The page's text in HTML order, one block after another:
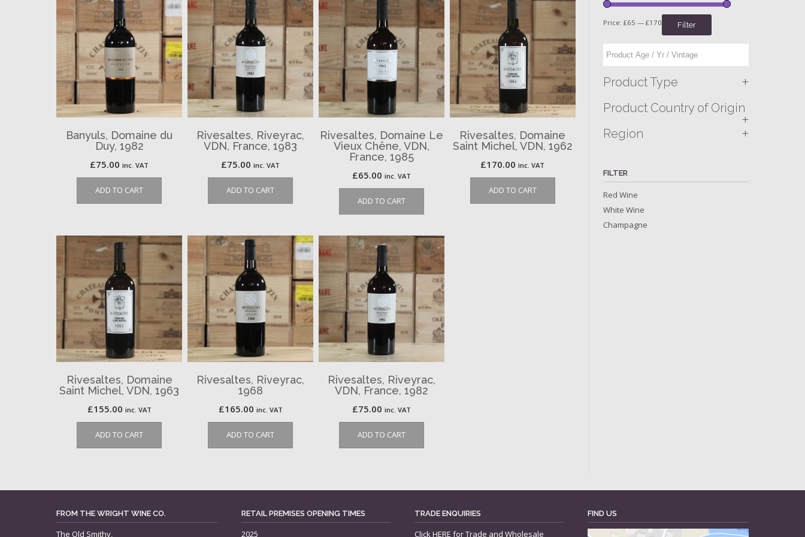
Banyuls, Domaine du
Duy, 1982
£75.00 inc. VAT
ADD TO CART
Rivesaltes, Riveyrac,
VDN, France, 1983
£75.00 inc. VAT
ADD TO CART
Rivesaltes, Domaine Le
Vieux Chêne, VDN,
France, 1985
£65.00 inc. VAT
ADD TO CART
Rivesaltes, Domaine
Saint Michel, VDN, 1962
£170.00 inc. VAT
ADD TO CART
Rivesaltes, Domaine
Saint Michel, VDN, 1963
£155.00 inc. VAT
ADD TO CART
Rivesaltes, Riveyrac,
1968
£165.00 inc. VAT
ADD TO CART
Rivesaltes, Riveyrac,
VDN, France, 1982
£75.00 inc. VAT
ADD TO CART
Filter
Price:£65 —£170
Product Type +
Product Country of Origin
+
Region +
FILTER
Red Wine
White Wine
Champagne
FROM THE WRIGHT WINE CO.
The Old Smithy,
RETAIL PREMISES OPENING TIMES
2025
TRADE ENQUIRIES
Click HERE for Trade and Wholesale
FIND US